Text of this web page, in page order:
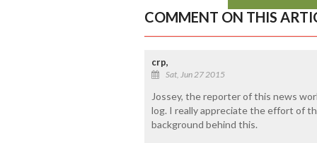
COMMENT ON THIS
crp,
Sat, Jun 27 2015
Jossey, the reporter of this news
log. I really appreciate the effort of
background behind this.